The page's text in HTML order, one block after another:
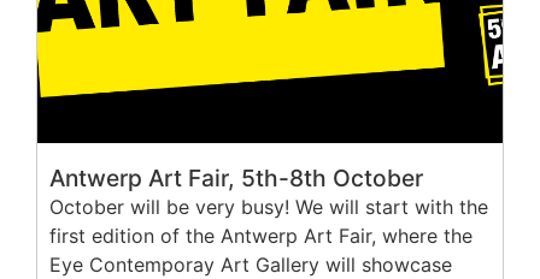
Antwerp Art Fair, 5th-8th October
October will be very busy! We will start with the
first edition of the Antwerp Art Fair, where the
Eye Contemporay Art Gallery will showcase